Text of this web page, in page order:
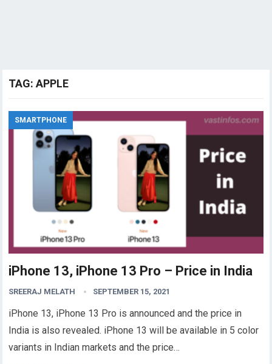
TAG:APPLE
SMARTPHONE
iPhone 13, iPhone 13 Pro – Price in India
SREERAJ MELATH SEPTEMBER 15, 2021
iPhone 13, iPhone 13 Pro is announced and the price in
India is also revealed. iPhone 13 will be available in 5 color
variants in Indian markets and the price…